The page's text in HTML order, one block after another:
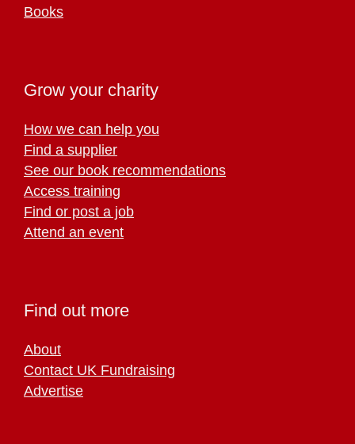
Books
Grow your charity
How we can help you
Find a supplier
See our book recommendations
Access training
Find or post a job
Attend an event
Find out more
About
Contact UK Fundraising
Advertise